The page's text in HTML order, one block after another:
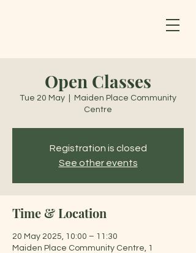
Open Classes
Tue 20 May
Maiden Place Community
Centre
Registration is closed
See other events
Time & Location
20 May 2025, 10:00 – 11:30
Maiden Place Community Centre, 1